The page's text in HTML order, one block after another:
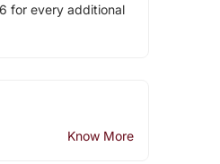
for every additional
Know More